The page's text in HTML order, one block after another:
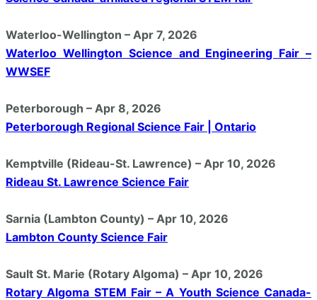
Waterloo-Wellington – Apr 7, 2026
Waterloo Wellington Science and Engineering Fair –
WWSEF
Peterborough – Apr 8, 2026
Peterborough Regional Science Fair | Ontario
Kemptville (Rideau-St. Lawrence) – Apr 10, 2026
Rideau St. Lawrence Science Fair
Sarnia (Lambton County) – Apr 10, 2026
Lambton County Science Fair
Sault St. Marie (Rotary Algoma) – Apr 10, 2026
Rotary Algoma STEM Fair – A Youth Science Canada-